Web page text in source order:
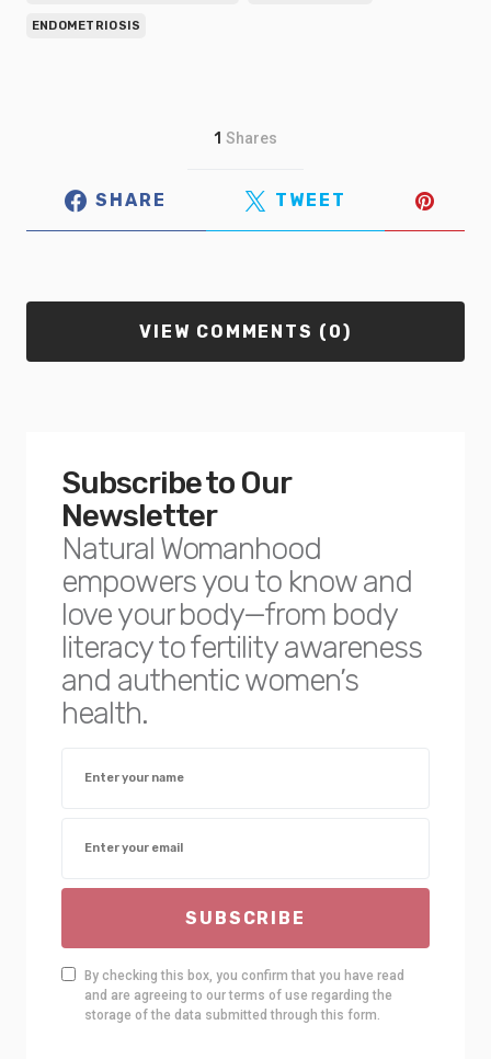
ENDOMETRIOSIS
1 Shares
SHARE TWEET
VIEW COMMENTS (0)
Subscribe to Our
Newsletter
Natural Womanhood
empowers you to know and
love your body—from body
literacy to fertility awareness
and authentic women’s
health.
SUBSCRIBE
By checking this box, you confirm that you have read
and are agreeing to our terms of use regarding the
storage of the data submitted through this form.